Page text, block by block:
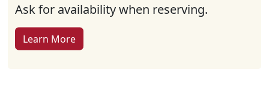
Ask for availability when reserving.
Learn More